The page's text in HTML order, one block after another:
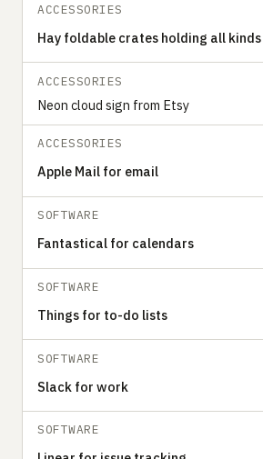
ACCESSORIES
Hay foldable crates holding all
ACCESSORIES
Neon cloud sign from Etsy
ACCESSORIES
Apple Mail for email
SOFTWARE
Fantastical for calendars
SOFTWARE
Things for to-do lists
SOFTWARE
Slack for work
SOFTWARE